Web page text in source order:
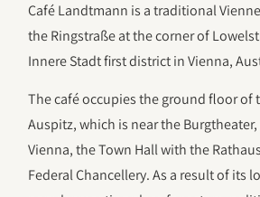
Café Landtmann is a traditional
the Ringstraße at the corner of
Innere Stadt first district in Vienna,
The café occupies the ground floor of
Auspitz, which is near the
Vienna, the Town Hall with the
Federal Chancellery. As a result of its